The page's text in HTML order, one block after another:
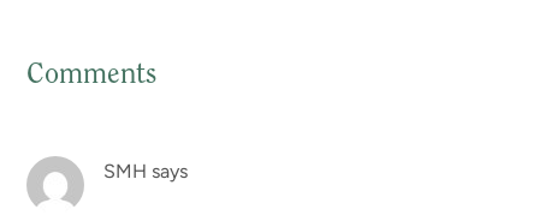
Reader
Interactions
Comments
SMH says